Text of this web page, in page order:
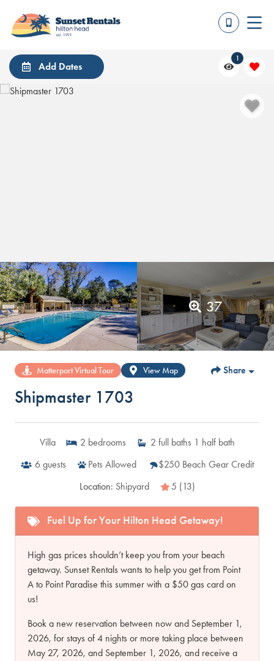
Add Dates
1
37
Matterport Virtual Tour View Map Share
Shipmaster 1703
Villa 2 bedrooms 2 full baths 1 half bath
6 guests Pets Allowed
$250 Beach Gear Credit
Location: Shipyard 5 (13)
Fuel Up for Your Hilton Head Getaway!
High gas prices shouldn’t keep you from your beach
getaway. Sunset Rentals wants to help you get from Point
A to Point Paradise this summer with a $50 gas card on
us!
Book a new reservation between now and September 1,
2026, for stays of 4 nights or more taking place between
May 27, 2026, and September 1, 2026, and receive a